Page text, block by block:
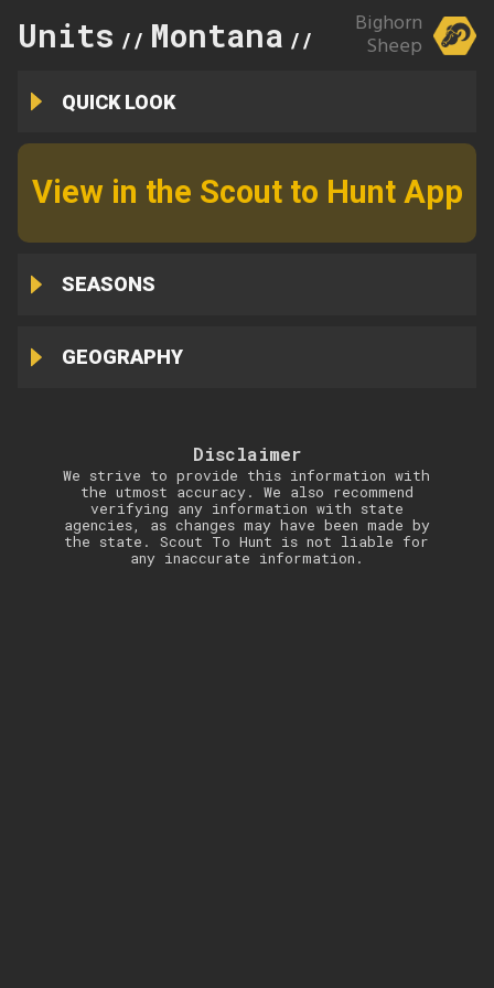
Units // Montana // 303Bighorn
Sheep
QUICK LOOK
View in the Scout to Hunt App
SEASONS
GEOGRAPHY
Disclaimer
We strive to provide this information with
the utmost accuracy. We also recommend
verifying any information with state
agencies, as changes may have been made by
the state. Scout To Hunt is not liable for
any inaccurate information.